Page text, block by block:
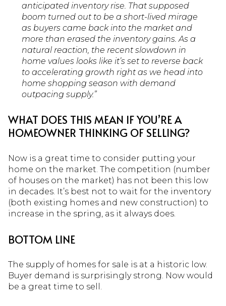
anticipated inventory rise. That supposed
boom turned out to be a short-lived mirage
as buyers came back into the market and
more than erased the inventory gains. As a
natural reaction, the recent slowdown in
home values looks like it’s set to reverse back
to accelerating growth right as we head into
home shopping season with demand
outpacing supply.”
WHAT DOES THIS MEAN IF YOU’RE A
HOMEOWNER THINKING OF SELLING?
Now is a great time to consider putting your
home on the market. The competition (number
of houses on the market) has not been this low
in decades. It’s best not to wait for the inventory
(both existing homes and new construction) to
increase in the spring, as it always does.
BOTTOM LINE
The supply of homes for sale is at a historic low.
Buyer demand is surprisingly strong. Now would
be a great time to sell.